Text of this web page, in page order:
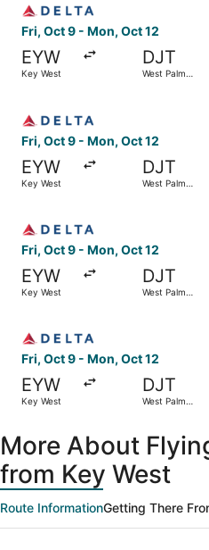
Fri, Oct 9 - Mon, Oct 12
EYW
Key West
DJT
West Palm
Fri, Oct 9 - Mon, Oct 12
EYW
Key West
DJT
West Palm
Fri, Oct 9 - Mon, Oct 12
EYW
Key West
DJT
West Palm
Fri, Oct 9 - Mon, Oct 12
EYW
Key West
DJT
West Palm
More About
from Key West
Route InformationGetting There